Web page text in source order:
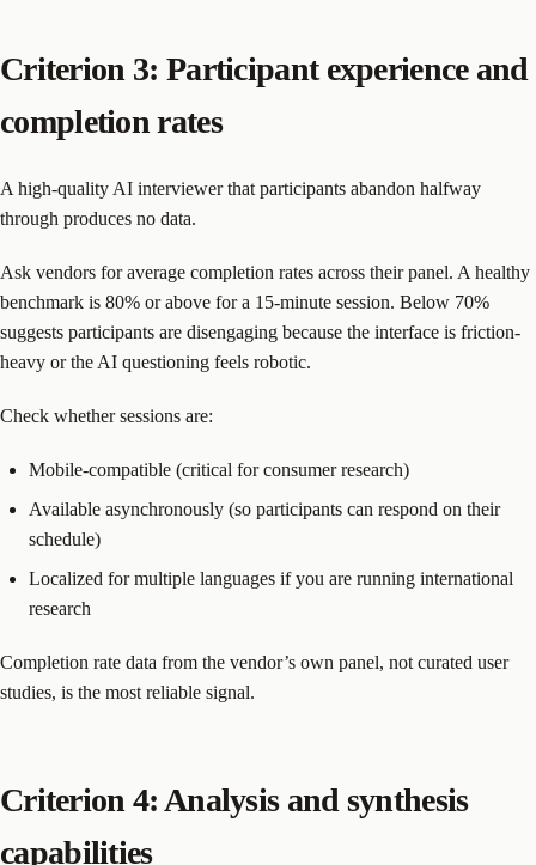
Criterion 3: Participant experience and
completion rates
A high-quality AI interviewer that participants abandon halfway
through produces no data.
Ask vendors for average completion rates across their panel. A healthy
benchmark is 80% or above for a 15-minute session. Below 70%
suggests participants are disengaging because the interface is friction-
heavy or the AI questioning feels robotic.
Check whether sessions are:
Mobile-compatible (critical for consumer research)
Available asynchronously (so participants can respond on their
schedule)
Localized for multiple languages if you are running international
research
Completion rate data from the vendor’s own panel, not curated user
studies, is the most reliable signal.
Criterion 4: Analysis and synthesis
capabilities